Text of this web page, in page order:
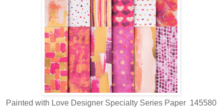
Painted with Love Designer Specialty Series Paper 145580